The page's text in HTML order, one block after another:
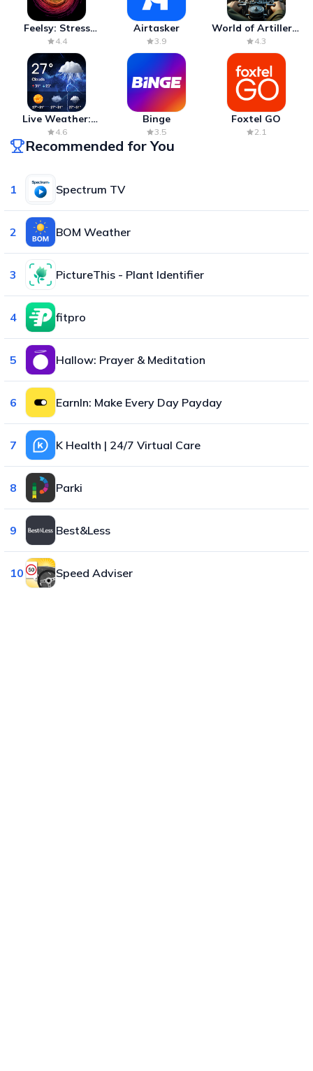
Feelsy: Stress
Anxiety Relief
4.4
Airtasker
3.9
World of Artillery:
Cannon War
4.3
Live Weather:
Radar & Forecast
4.6
Binge
3.5
Foxtel GO
2.1
Recommended for You
1 Spectrum TV
2 BOM Weather
3 PictureThis - Plant Identifier
4 fitpro
5 Hallow: Prayer & Meditation
6 EarnIn: Make Every Day Payday
7 K Health | 24/7 Virtual Care
8 Parki
9 Best&Less
10 Speed Adviser